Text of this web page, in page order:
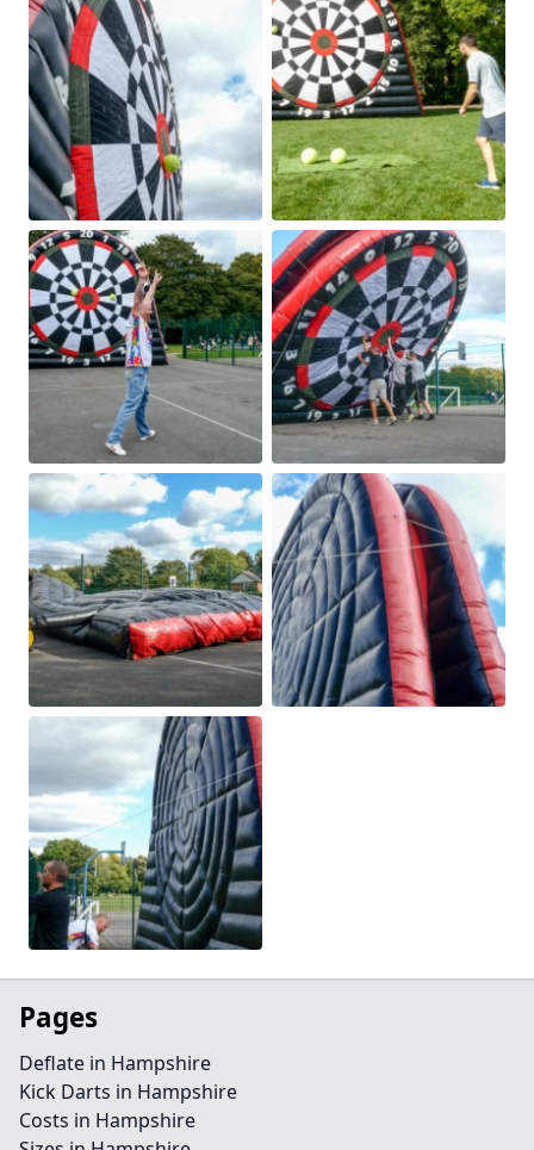
Pages
Deflate in Hampshire
Kick Darts in Hampshire
Costs in Hampshire